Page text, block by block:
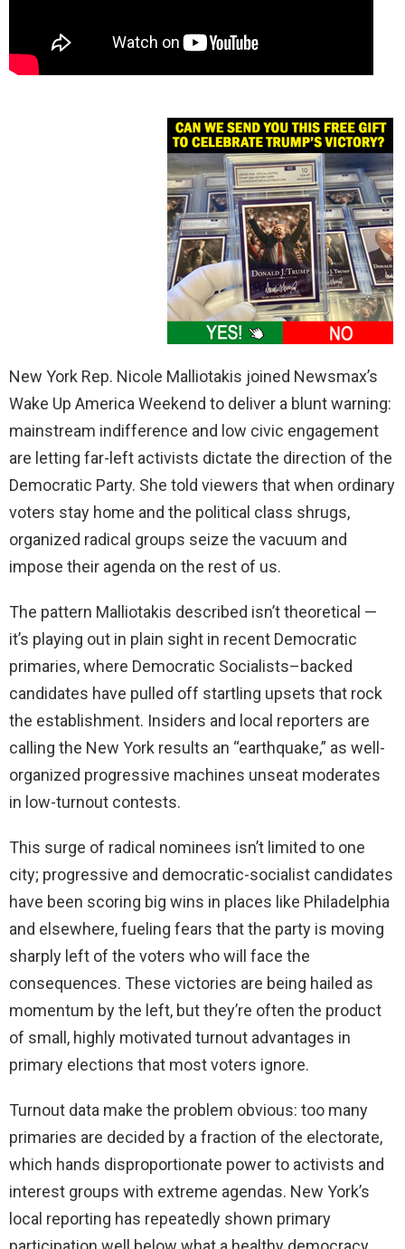
New York Rep. Nicole Malliotakis joined Newsmax’s
Wake Up America Weekend to deliver a blunt warning:
mainstream indifference and low civic engagement
are letting far-left activists dictate the direction of the
Democratic Party. She told viewers that when ordinary
voters stay home and the political class shrugs,
organized radical groups seize the vacuum and
impose their agenda on the rest of us.
The pattern Malliotakis described isn’t theoretical —
it’s playing out in plain sight in recent Democratic
primaries, where Democratic Socialists–backed
candidates have pulled off startling upsets that rock
the establishment. Insiders and local reporters are
calling the New York results an “earthquake,” as well-
organized progressive machines unseat moderates
in low-turnout contests.
This surge of radical nominees isn’t limited to one
city; progressive and democratic-socialist candidates
have been scoring big wins in places like Philadelphia
and elsewhere, fueling fears that the party is moving
sharply left of the voters who will face the
consequences. These victories are being hailed as
momentum by the left, but they’re often the product
of small, highly motivated turnout advantages in
primary elections that most voters ignore.
Turnout data make the problem obvious: too many
primaries are decided by a fraction of the electorate,
which hands disproportionate power to activists and
interest groups with extreme agendas. New York’s
local reporting has repeatedly shown primary